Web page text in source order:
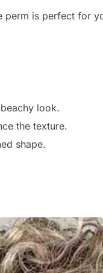
is perfect for
look.
the texture.
shape.